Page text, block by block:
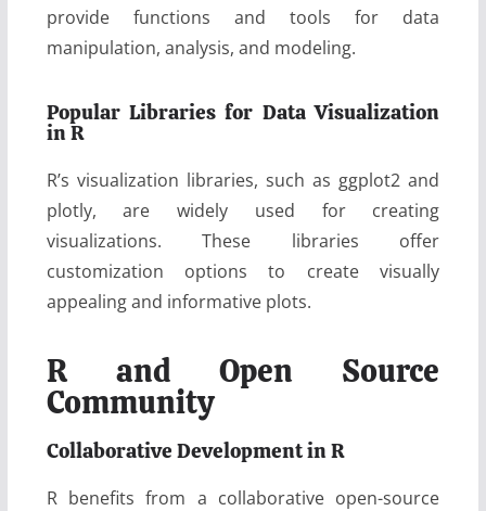
provide functions and tools for data
manipulation, analysis, and modeling.
Popular Libraries for Data Visualization
in R
R’s visualization libraries, such as ggplot2 and
plotly, are widely used for creating
visualizations. These libraries offer
customization options to create visually
appealing and informative plots.
R and Open Source
Community
Collaborative Development in R
R benefits from a collaborative open-source